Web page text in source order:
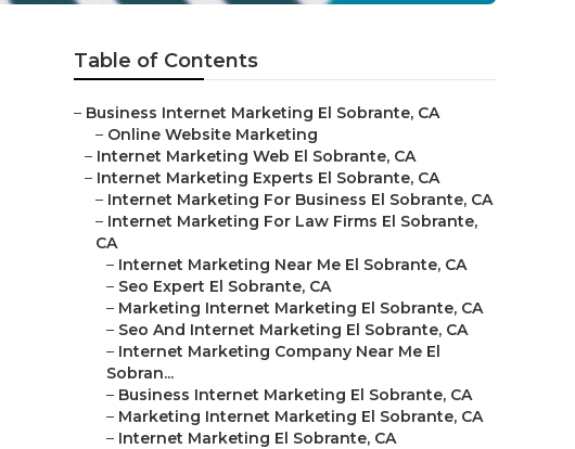
Table of Contents
– Business Internet Marketing El Sobrante, CA
– Online Website Marketing
– Internet Marketing Web El Sobrante, CA
– Internet Marketing Experts El Sobrante, CA
– Internet Marketing For Business El Sobrante, CA
– Internet Marketing For Law Firms El Sobrante,
CA
– Internet Marketing Near Me El Sobrante, CA
– Seo Expert El Sobrante, CA
– Marketing Internet Marketing El Sobrante, CA
– Seo And Internet Marketing El Sobrante, CA
– Internet Marketing Company Near Me El
Sobran...
– Business Internet Marketing El Sobrante, CA
– Marketing Internet Marketing El Sobrante, CA
– Internet Marketing El Sobrante, CA